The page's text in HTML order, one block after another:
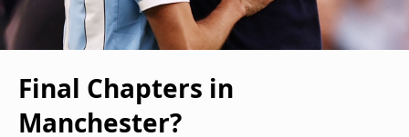
Final Chapters in
Manchester?